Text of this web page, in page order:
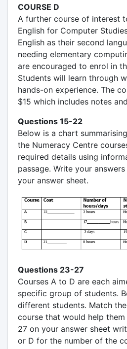
COURSE D
A further course of interest
English for Computer
English as their second
needing elementary
are encouraged to enrol in
Students will learn through
hands-on experience. The
$15 which includes notes
Questions 15-22
Below is a chart
the Numeracy Centre
required details using
passage. Write your
your answer sheet.
Questions 23-27
Courses A to D are each
specific group of students.
different students. Match
course that would help
27 on your answer sheet
or D for the number of the